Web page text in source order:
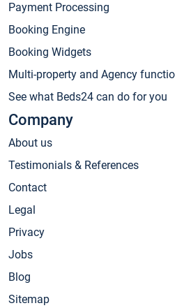
Payment Processing
Booking Engine
Booking Widgets
Multi-property and Agency
See what Beds24 can do for you
Company
About us
Testimonials & References
Contact
Legal
Privacy
Jobs
Blog
Sitemap